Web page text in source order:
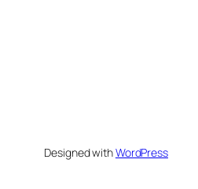
Designed withWordPress